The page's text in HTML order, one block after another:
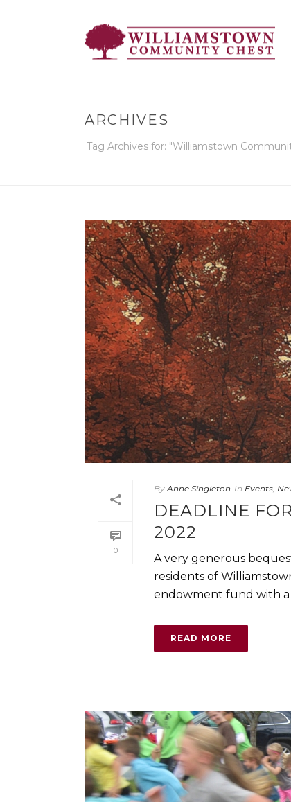
ARCHIVES
Tag Archives for: "Williamstown
0
By Anne Singleton In Events,
DEADLINE
2022
A very generous
residents of
endowment fund with a
READ MORE